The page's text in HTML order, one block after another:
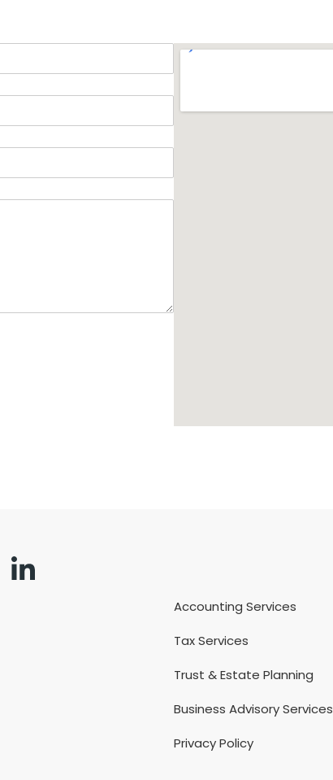
Accounting Services
Tax Services
Trust & Estate Planning
Business Advisory Services
Privacy Policy